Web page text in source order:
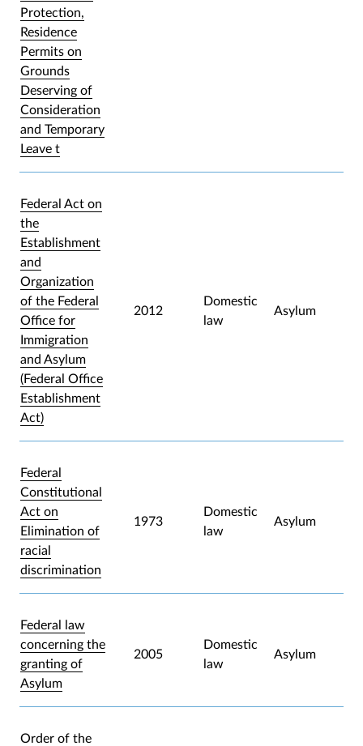
Protection,
Residence
Permits on
Grounds
Deserving of
Consideration
and Temporary
Leave t
Federal Act on
the
Establishment
and
Organization
of the Federal
Office for
Immigration
and Asylum
(Federal Office
Establishment
Act)
2012
Domestic
law
Asylum
Federal
Constitutional
Act on
Elimination of
racial
discrimination
1973
Domestic
law
Asylum
Federal law
concerning the
granting of
Asylum
2005
Domestic
law
Asylum
Order of the